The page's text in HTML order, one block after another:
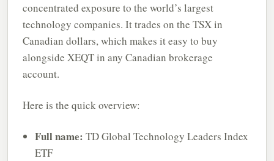
concentrated exposure to the world’s largest
technology companies. It trades on the TSX in
Canadian dollars, which makes it easy to buy
alongside XEQT in any Canadian brokerage
account.
Here is the quick overview:
Full name: TD Global Technology Leaders Index
ETF